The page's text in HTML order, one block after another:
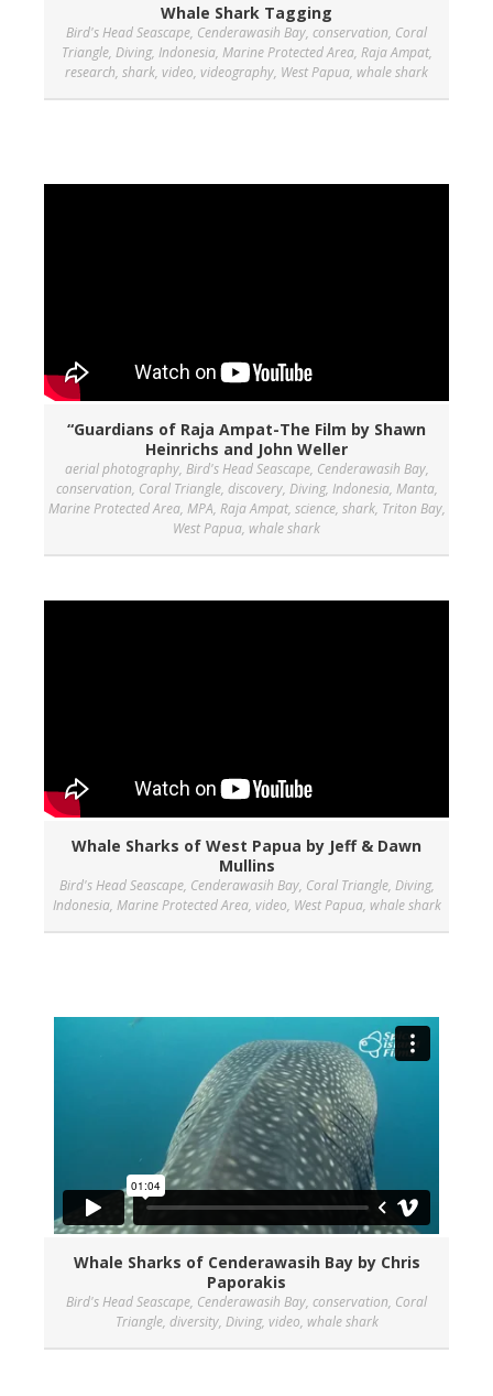
Whale Shark Tagging
Bird's Head Seascape, Cenderawasih Bay, conservation, Coral
Triangle, Diving, Indonesia, Marine Protected Area, Raja Ampat,
research, shark, video, videography, West Papua, whale shark
“Guardians of Raja Ampat-The Film by Shawn
Heinrichs and John Weller
aerial photography, Bird's Head Seascape, Cenderawasih Bay,
conservation, Coral Triangle, discovery, Diving, Indonesia, Manta,
Marine Protected Area, MPA, Raja Ampat, science, shark, Triton Bay,
West Papua, whale shark
Whale Sharks of West Papua by Jeff & Dawn
Mullins
Bird's Head Seascape, Cenderawasih Bay, Coral Triangle, Diving,
Indonesia, Marine Protected Area, video, West Papua, whale shark
Whale Sharks of Cenderawasih Bay by Chris
Paporakis
Bird's Head Seascape, Cenderawasih Bay, conservation, Coral
Triangle, diversity, Diving, video, whale shark